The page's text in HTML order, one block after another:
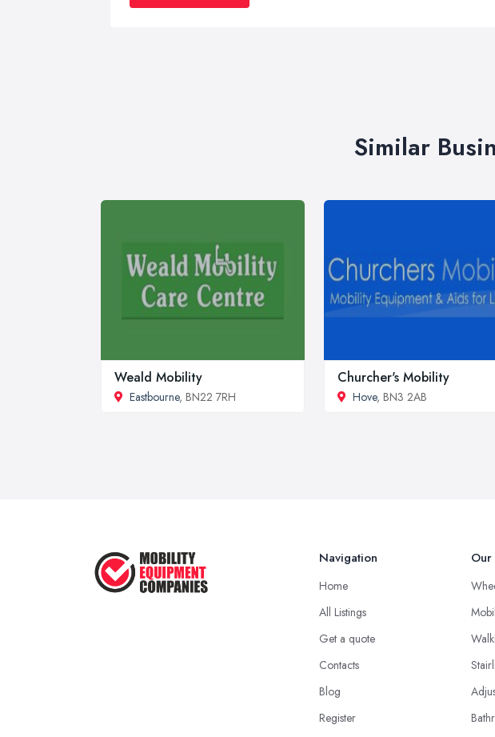
Similar
Weald Mobility
Eastbourne, BN22 7RH
Churcher's Mobility
Hove, BN3 2AB
Navigation
Home
All Listings
Get a quote
Contacts
Blog
Register